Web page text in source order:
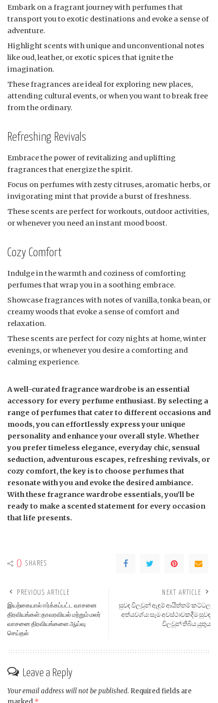
Embark on a fragrant journey with perfumes that
transport you to exotic destinations and evoke a sense of
adventure.
Highlight scents with unique and unconventional notes
like oud, leather, or exotic spices that ignite the
imagination.
These fragrances are ideal for exploring new places,
attending cultural events, or when you want to break free
from the ordinary.
Refreshing Revivals
Embrace the power of revitalizing and uplifting
fragrances that energize the spirit.
Focus on perfumes with zesty citruses, aromatic herbs, or
invigorating mint that provide a burst of freshness.
These scents are perfect for workouts, outdoor activities,
or whenever you need an instant mood boost.
Cozy Comfort
Indulge in the warmth and coziness of comforting
perfumes that wrap you in a soothing embrace.
Showcase fragrances with notes of vanilla, tonka bean, or
creamy woods that evoke a sense of comfort and
relaxation.
These scents are perfect for cozy nights at home, winter
evenings, or whenever you desire a comforting and
calming experience.
A well-curated fragrance wardrobe is an essential
accessory for every perfume enthusiast. By selecting a
range of perfumes that cater to different occasions and
moods, you can effortlessly express your unique
personality and enhance your overall style. Whether
you prefer timeless elegance, everyday chic, sensual
seduction, adventurous escapes, refreshing revivals, or
cozy comfort, the key is to choose perfumes that
resonate with you and evoke the desired ambiance.
With these fragrance wardrobe essentials, you’ll be
ready to make a scented statement for every occasion
that life presents.
0 SHARES
PREVIOUS ARTICLE
இயற்கையால் ஈர்க்கப்பட்ட வாசனை
திரவியங்கள்: தாவரவியல் மற்றும் மலர்
வாசனை திரவியங்களை ஆய்வு
செய்தல்
NEXT ARTICLE
සුවඳ විලවුන් ඇඳුම් ආයිත්තම් කට්ටල
අත්යවශ්ය: සෑම අවස්ථාවකදීම සුවඳ
විලවුන් තිබිය යුතුය
Leave a Reply
Your email address will not be published. Required fields are